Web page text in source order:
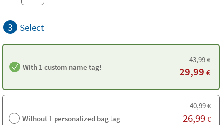
3 Select
With 1 custom name tag!
43,99€
29,99 €
Without 1 personalized bag tag
40,99€
26,99 €